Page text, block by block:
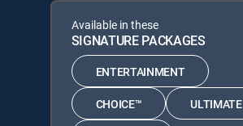
Available in these
SIGNATURE PACKAGES
ENTERTAINMENT
CHOICE™ ULTIMATE